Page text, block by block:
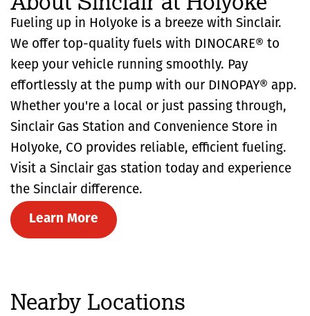
Fueling up in Holyoke is a breeze with Sinclair.
We offer top-quality fuels with DINOCARE® to
keep your vehicle running smoothly. Pay
effortlessly at the pump with our DINOPAY® app.
Whether you're a local or just passing through,
Sinclair Gas Station and Convenience Store in
Holyoke, CO provides reliable, efficient fueling.
Visit a Sinclair gas station today and experience
the Sinclair difference.
Learn More
Nearby Locations